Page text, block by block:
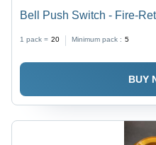
Bell Push Switch - Fire-
Commercial, and
1 pack = 20 Minimum pack : 5
BUY